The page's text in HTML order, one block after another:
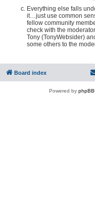
Everything else falls
it…just use common
fellow community
check with the
Tony (TonyWebsider)
some others to the
Board index
Powered by phpBB